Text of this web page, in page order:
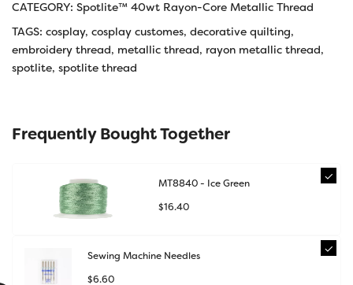
CATEGORY: Spotlite™ 40wt Rayon-Core Metallic Thread
TAGS: cosplay, cosplay customes, decorative quilting,
embroidery thread, metallic thread, rayon metallic thread,
spotlite, spotlite thread
Frequently Bought Together
MT8840 - Ice Green
$16.40
Sewing Machine Needles
$6.60